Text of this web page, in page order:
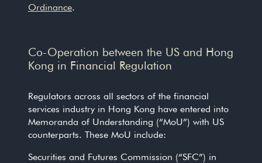
Ordinance.
Co-Operation between the US and Hong
Kong in Financial Regulation
Regulators across all sectors of the financial
services industry in Hong Kong have entered into
Memoranda of Understanding (“MoU”) with US
counterparts. These MoU include:
Securities and Futures Commission (“SFC”) in